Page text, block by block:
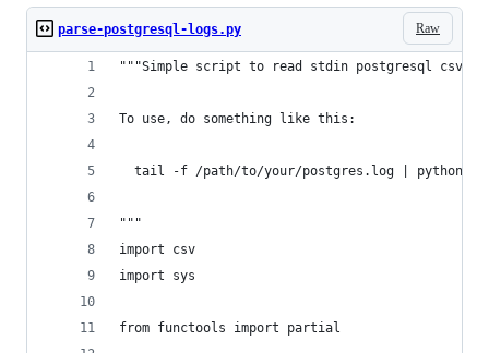
Raw
parse-postgresql-logs.py
"""Simple script to read stdin postgresql csv
To use, do something like this:
tail -f /path/to/your/postgres.log | python -
"""
import csv
import sys
from functools import partial